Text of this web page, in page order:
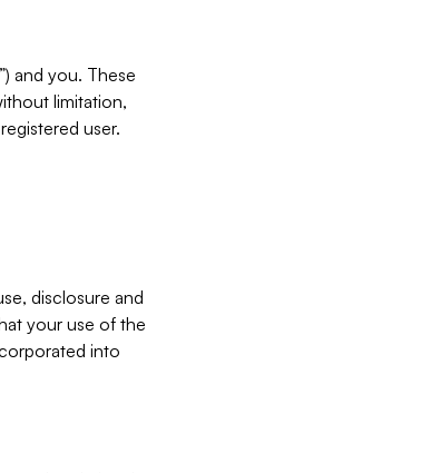
and you. These
limitation,
user.
disclosure and
your use of the
into